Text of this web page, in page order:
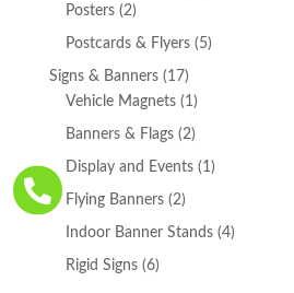
Posters 22
products
Postcards & Flyers 55
Signs & Banners 1717
products
Vehicle Magnets 1 1
product
Banners & Flags 22
products
Display and Events 1 1
Flying Banners 22
products
Indoor Banner Stands 44
Rigid Signs 66
